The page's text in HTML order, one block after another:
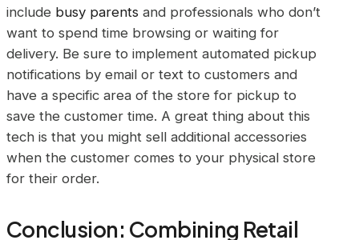
include busy parents and professionals who don’t
want to spend time browsing or waiting for
delivery. Be sure to implement automated pickup
notifications by email or text to customers and
have a specific area of the store for pickup to
save the customer time. A great thing about this
tech is that you might sell additional accessories
when the customer comes to your physical store
for their order.
Conclusion: Combining Retail